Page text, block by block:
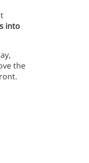
into
the